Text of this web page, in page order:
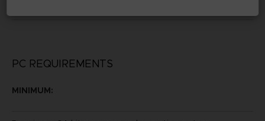
PC REQUIREMENTS
MINIMUM: